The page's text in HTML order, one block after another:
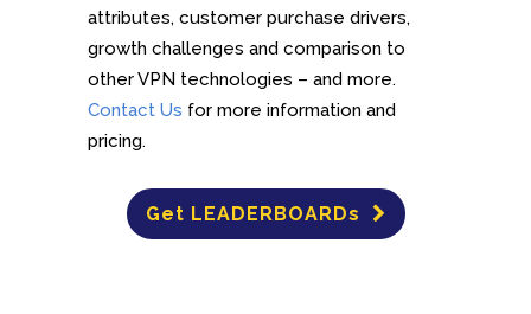
attributes, customer purchase drivers,
growth challenges and comparison to
other VPN technologies – and more.
Contact Us for more information and
pricing.
Get LEADERBOARDs